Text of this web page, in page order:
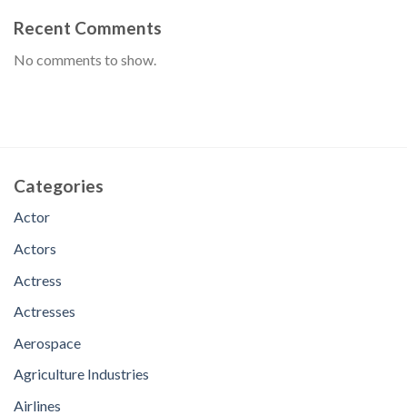
Recent Comments
No comments to show.
Categories
Actor
Actors
Actress
Actresses
Aerospace
Agriculture Industries
Airlines